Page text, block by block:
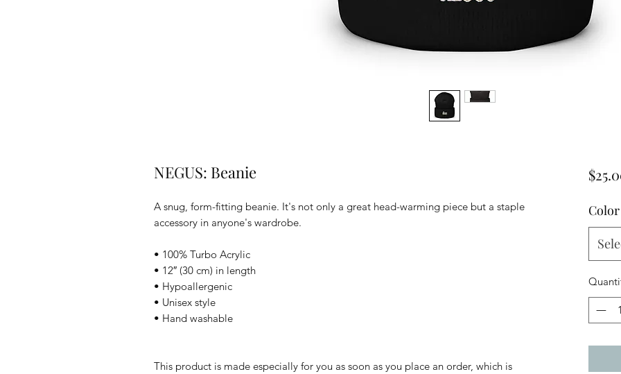
NEGUS: Beanie
A snug, form-fitting beanie. It's not only a great head-warming piece but a staple
accessory in anyone's wardrobe.
• 100% Turbo Acrylic
• 12″ (30 cm) in length
• Hypoallergenic
• Unisex style
• Hand washable
This product is made especially for you as soon as you place an order, which is
Color